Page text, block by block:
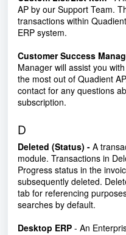
AP by our Support Team.
transactions within
ERP system.
Customer Success
Manager will assist you
the most out of Quadient
contact for any questions
subscription.
D
Deleted (Status) - A
module. Transactions in
Progress status in the
subsequently deleted.
tab for referencing
searches by default.
Desktop ERP - An